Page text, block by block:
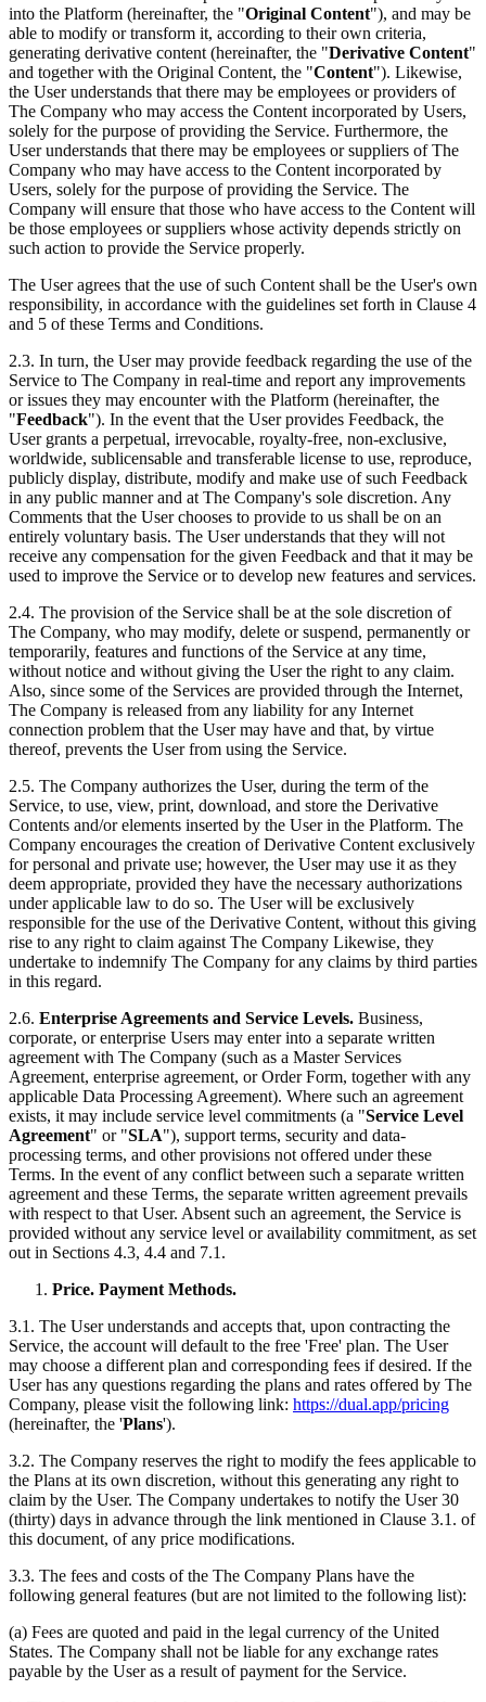
into the Platform (hereinafter, the "Original Content"), and may be
able to modify or transform it, according to their own criteria,
generating derivative content (hereinafter, the "Derivative Content"
and together with the Original Content, the "Content"). Likewise,
the User understands that there may be employees or providers of
The Company who may access the Content incorporated by Users,
solely for the purpose of providing the Service. Furthermore, the
User understands that there may be employees or suppliers of The
Company who may have access to the Content incorporated by
Users, solely for the purpose of providing the Service. The
Company will ensure that those who have access to the Content will
be those employees or suppliers whose activity depends strictly on
such action to provide the Service properly.
The User agrees that the use of such Content shall be the User's own
responsibility, in accordance with the guidelines set forth in Clause 4
and 5 of these Terms and Conditions.
2.3. In turn, the User may provide feedback regarding the use of the
Service to The Company in real-time and report any improvements
or issues they may encounter with the Platform (hereinafter, the
"Feedback"). In the event that the User provides Feedback, the
User grants a perpetual, irrevocable, royalty-free, non-exclusive,
worldwide, sublicensable and transferable license to use, reproduce,
publicly display, distribute, modify and make use of such Feedback
in any public manner and at The Company's sole discretion. Any
Comments that the User chooses to provide to us shall be on an
entirely voluntary basis. The User understands that they will not
receive any compensation for the given Feedback and that it may be
used to improve the Service or to develop new features and services.
2.4. The provision of the Service shall be at the sole discretion of
The Company, who may modify, delete or suspend, permanently or
temporarily, features and functions of the Service at any time,
without notice and without giving the User the right to any claim.
Also, since some of the Services are provided through the Internet,
The Company is released from any liability for any Internet
connection problem that the User may have and that, by virtue
thereof, prevents the User from using the Service.
2.5. The Company authorizes the User, during the term of the
Service, to use, view, print, download, and store the Derivative
Contents and/or elements inserted by the User in the Platform. The
Company encourages the creation of Derivative Content exclusively
for personal and private use; however, the User may use it as they
deem appropriate, provided they have the necessary authorizations
under applicable law to do so. The User will be exclusively
responsible for the use of the Derivative Content, without this giving
rise to any right to claim against The Company Likewise, they
undertake to indemnify The Company for any claims by third parties
in this regard.
2.6. Enterprise Agreements and Service Levels. Business,
corporate, or enterprise Users may enter into a separate written
agreement with The Company (such as a Master Services
Agreement, enterprise agreement, or Order Form, together with any
applicable Data Processing Agreement). Where such an agreement
exists, it may include service level commitments (a "Service Level
Agreement" or "SLA"), support terms, security and data-
processing terms, and other provisions not offered under these
Terms. In the event of any conflict between such a separate written
agreement and these Terms, the separate written agreement prevails
with respect to that User. Absent such an agreement, the Service is
provided without any service level or availability commitment, as set
out in Sections 4.3, 4.4 and 7.1.
Price. Payment Methods.
3.1. The User understands and accepts that, upon contracting the
Service, the account will default to the free 'Free' plan. The User
may choose a different plan and corresponding fees if desired. If the
User has any questions regarding the plans and rates offered by The
Company, please visit the following link: https://dual.app/pricing
(hereinafter, the 'Plans').
3.2. The Company reserves the right to modify the fees applicable to
the Plans at its own discretion, without this generating any right to
claim by the User. The Company undertakes to notify the User 30
(thirty) days in advance through the link mentioned in Clause 3.1. of
this document, of any price modifications.
3.3. The fees and costs of the The Company Plans have the
following general features (but are not limited to the following list):
(a) Fees are quoted and paid in the legal currency of the United
States. The Company shall not be liable for any exchange rates
payable by the User as a result of payment for the Service.